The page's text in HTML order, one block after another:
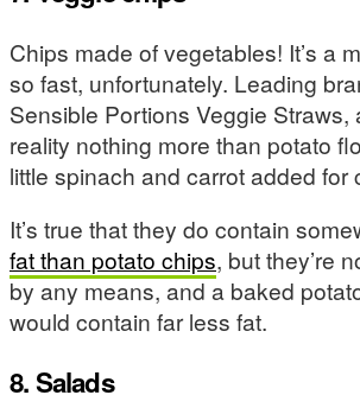
Chips made of vegetables! It’s a
so fast, unfortunately. Leading
Sensible Portions Veggie Straws,
reality nothing more than potato
little spinach and carrot added for
It’s true that they do contain
fat than potato chips, but they’re
by any means, and a baked
would contain far less fat.
8. Salads